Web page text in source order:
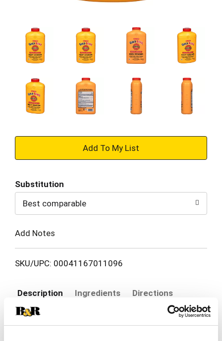
+
to
Cart
Substitution
Best comparable
Add Notes
SKU/UPC: 00041167011096
Description Ingredients Directions